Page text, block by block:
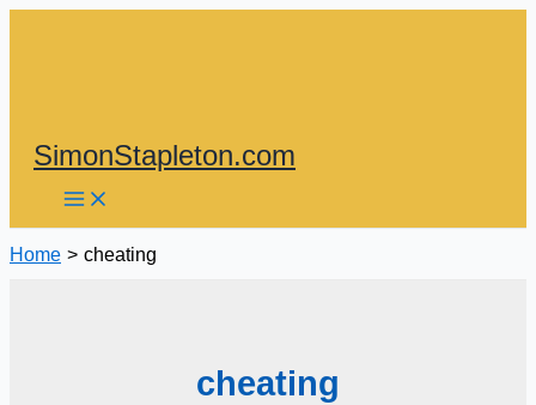
SimonStapleton.com
Home cheating
cheating